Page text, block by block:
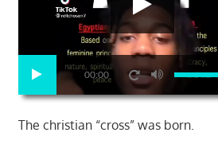
00:00
The christian “cross” was born.